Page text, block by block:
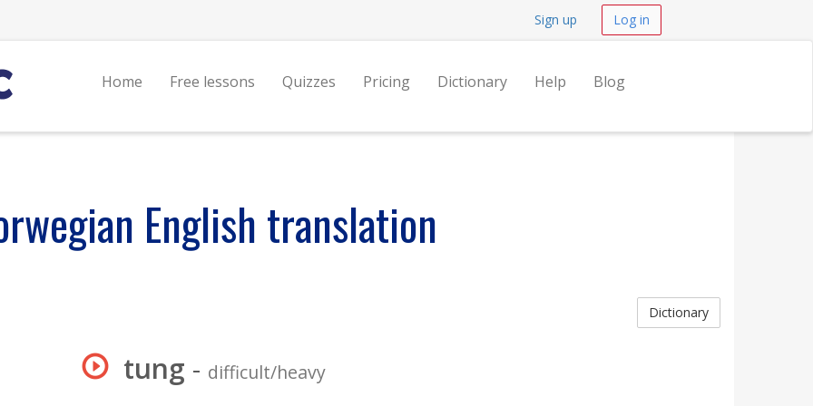
Sign up Log in
Home Free lessons Quizzes Pricing Dictionary Help Blog
English translation
Dictionary
tung - difficult/heavy